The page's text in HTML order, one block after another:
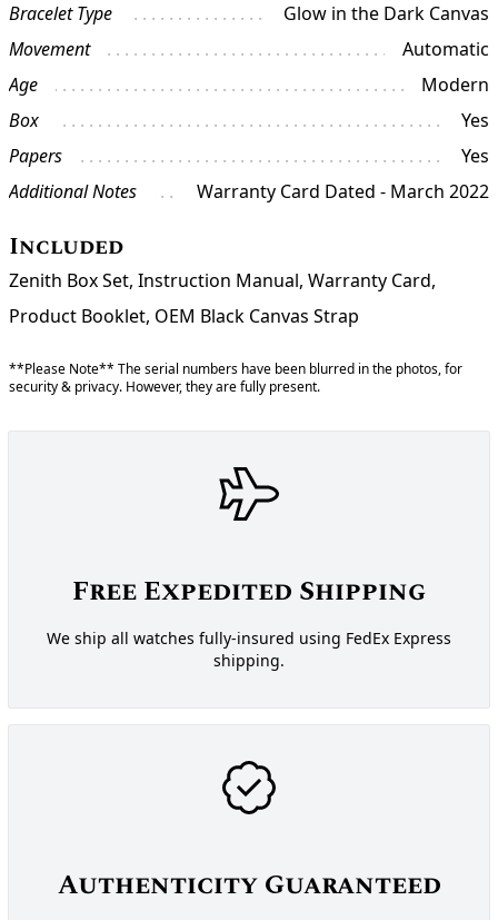
Bracelet Type
Glow in the Dark Canvas
Movement
Automatic
Age
Modern
Box
Yes
Papers
Yes
Additional Notes
Warranty Card Dated - March 2022
Included
Zenith Box Set, Instruction Manual, Warranty Card,
Product Booklet, OEM Black Canvas Strap
**Please Note** The serial numbers have been blurred in the photos, for
security & privacy. However, they are fully present.
Free Expedited Shipping
We ship all watches fully-insured using FedEx Express
shipping.
Authenticity Guaranteed